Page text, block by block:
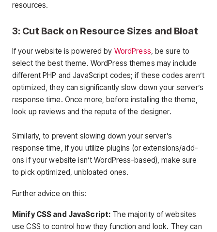
resources.
3: Cut Back on Resource Sizes and Bloat
If your website is powered by WordPress, be sure to
select the best theme. WordPress themes may include
different PHP and JavaScript codes; if these codes aren’t
optimized, they can significantly slow down your server’s
response time. Once more, before installing the theme,
look up reviews and the repute of the designer.
Similarly, to prevent slowing down your server’s
response time, if you utilize plugins (or extensions/add-
ons if your website isn’t WordPress-based), make sure
to pick optimized, unbloated ones.
Further advice on this:
Minify CSS and JavaScript: The majority of websites
use CSS to control how they function and look. They can